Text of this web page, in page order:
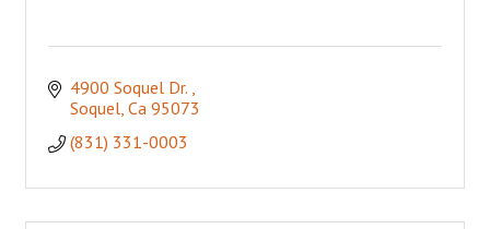
4900 Soquel Dr.
Soquel Ca 95073
(831) 331-0003